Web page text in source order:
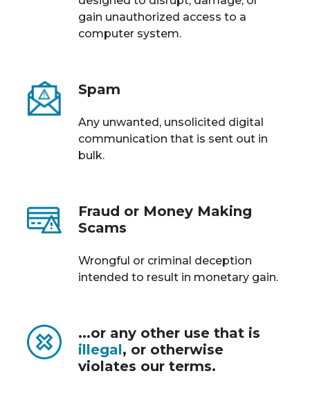
gain unauthorized access to a
computer system.
Spam
Any unwanted, unsolicited digital
communication that is sent out in
bulk.
Fraud or Money Making
Scams
Wrongful or criminal deception
intended to result in monetary gain.
...or any other use that is
illegal, or otherwise
violates our terms.